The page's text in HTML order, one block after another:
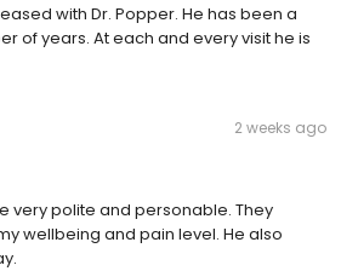
with Dr. Popper. He has been a
of years. At each and every visit he is
2 weeks ago
very polite and personable. They
wellbeing and pain level. He also